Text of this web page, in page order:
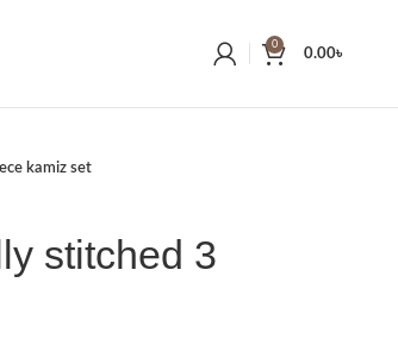
0
0.00৳
kamiz set
stitched 3